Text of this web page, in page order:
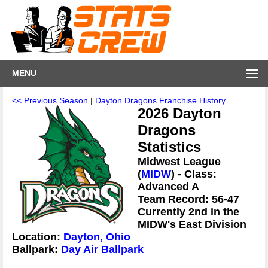
MENU
<< Previous Season | Dayton Dragons Franchise History
2026 Dayton
Dragons
Statistics
Midwest League
(MIDW) - Class:
Advanced A
Team Record: 56-47
Currently 2nd in the
MIDW's East Division
Location: Dayton, Ohio
Ballpark: Day Air Ballpark